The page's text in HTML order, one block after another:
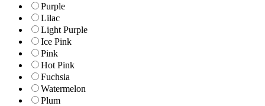
Purple
Lilac
Light Purple
Ice Pink
Pink
Hot Pink
Fuchsia
Watermelon
Plum